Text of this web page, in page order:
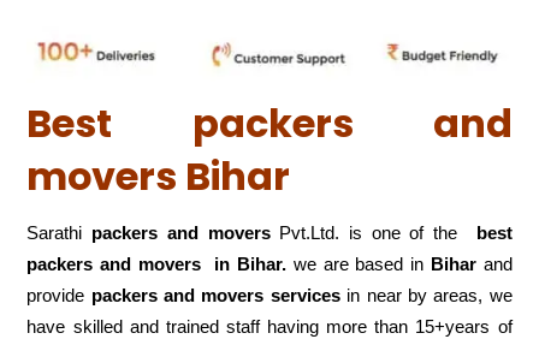
Best packers and
movers Bihar
Sarathi packers and moversPvt.Ltd. is one of the
best
packers and movers in Bihar. we are based in Biharand
provide packers and movers services in near by areas, we
have skilled and trained staff having more than 15+years of